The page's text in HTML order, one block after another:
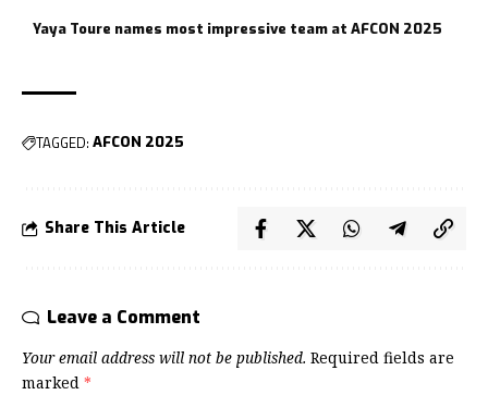
Yaya Toure names most impressive team at AFCON 2025
TAGGED: AFCON 2025
Share This Article
Leave a Comment
Your email address will not be published. Required fields are
marked *